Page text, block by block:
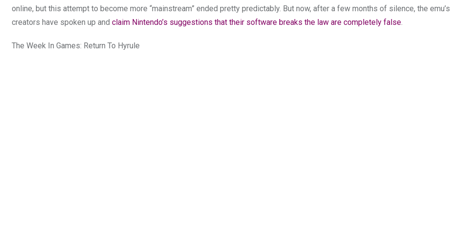
online, but this attempt to become more “mainstream” ended pretty predictably. But now, after a few months of silence, the emu’s
creators have spoken up and claim Nintendo’s suggestions that their software breaks the law are completely false
The Week In Games: Return To Hyrule